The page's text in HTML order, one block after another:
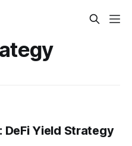
DeFi Yield Strategy